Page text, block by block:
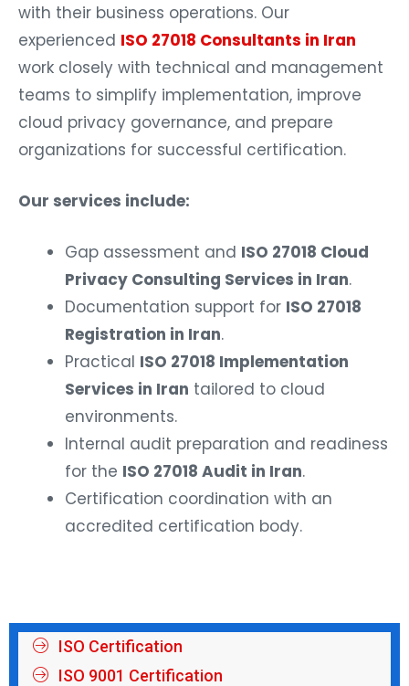
with their business operations. Our
experienced ISO 27018 Consultants in Iran
work closely with technical and management
teams to simplify implementation, improve
cloud privacy governance, and prepare
organizations for successful certification.
Our services include:
Gap assessment and ISO 27018 Cloud
Privacy Consulting Services in Iran.
Documentation support for ISO 27018
Registration in Iran.
Practical ISO 27018 Implementation
Services in Iran tailored to cloud
environments.
Internal audit preparation and readiness
for the ISO 27018 Audit in Iran.
Certification coordination with an
accredited certification body.
ISO Certification
ISO 9001 Certification